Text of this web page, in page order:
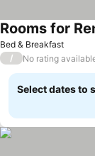
Bed & Breakfast
Rooms for
/ No rating
Select dates to